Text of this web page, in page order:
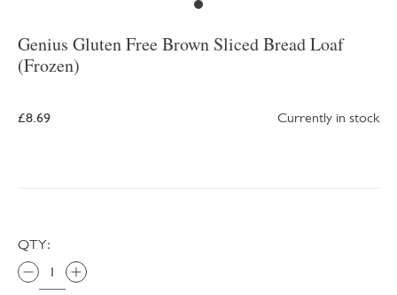
Genius Gluten Free Brown Sliced Bread Loaf
(Frozen)
£8.69 Currently in stock
QTY: